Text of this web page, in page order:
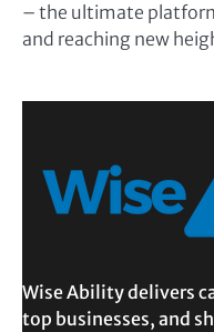
– the ultimate
and reaching new
Wise Ability delivers
top businesses, and